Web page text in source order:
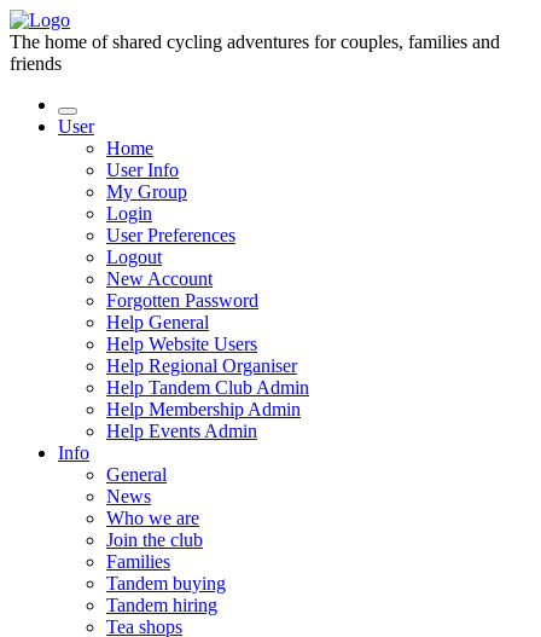
The home of shared cycling adventures for couples, families and
friends
User
Home
User Info
My Group
Login
User Preferences
Logout
New Account
Forgotten Password
Help General
Help Website Users
Help Regional Organiser
Help Tandem Club Admin
Help Membership Admin
Help Events Admin
Info
General
News
Who we are
Join the club
Families
Tandem buying
Tandem hiring
Tea shops